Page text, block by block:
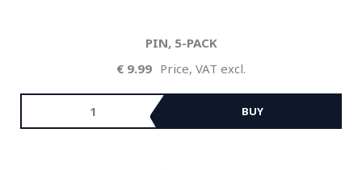
PIN, 5-PACK
Price, VAT excl.
9.99
BUY